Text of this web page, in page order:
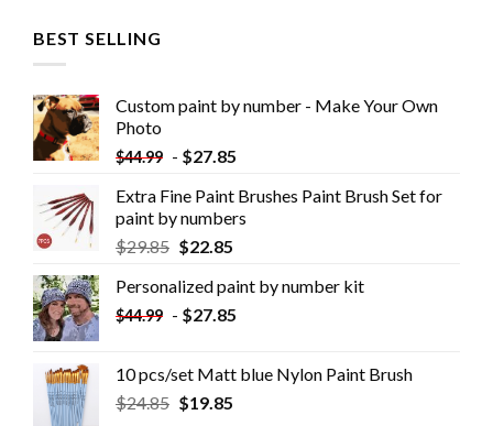
BEST SELLING
Custom paint by number - Make Your Own
Photo
$44.99 - $27.85
Extra Fine Paint Brushes Paint Brush Set for
paint by numbers
$29.85 $22.85
Personalized paint by number kit
$44.99 - $27.85
10 pcs/set Matt blue Nylon Paint Brush
$24.85 $19.85